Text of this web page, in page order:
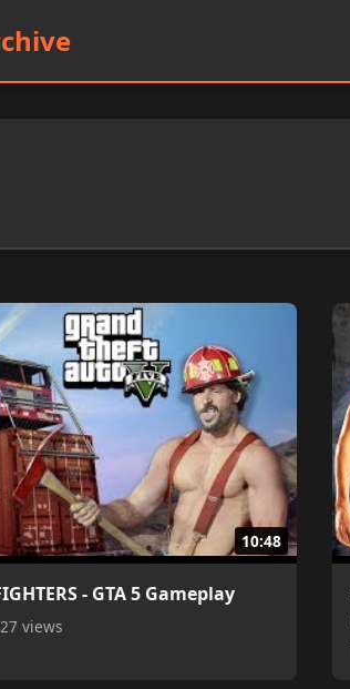
10:48
- GTA 5 Gameplay
views